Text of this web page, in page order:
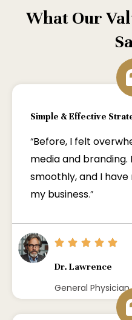
What Our
Simple & Effective
“Before, I felt
media and branding.
smoothly, and I
my business.”
Dr. Lawrence
General Physician